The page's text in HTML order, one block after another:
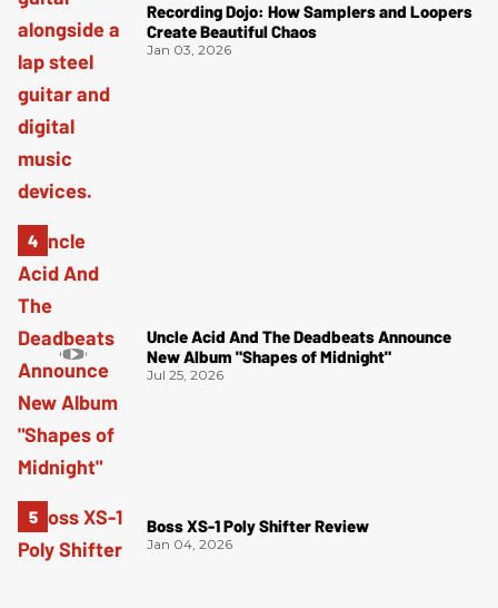
Recording Dojo: How Samplers and Loopers
Create Beautiful Chaos
Jan 03, 2026
Uncle Acid And The Deadbeats Announce
New Album "Shapes of Midnight"
Jul 25, 2026
Boss XS-1 Poly Shifter Review
Jan 04, 2026